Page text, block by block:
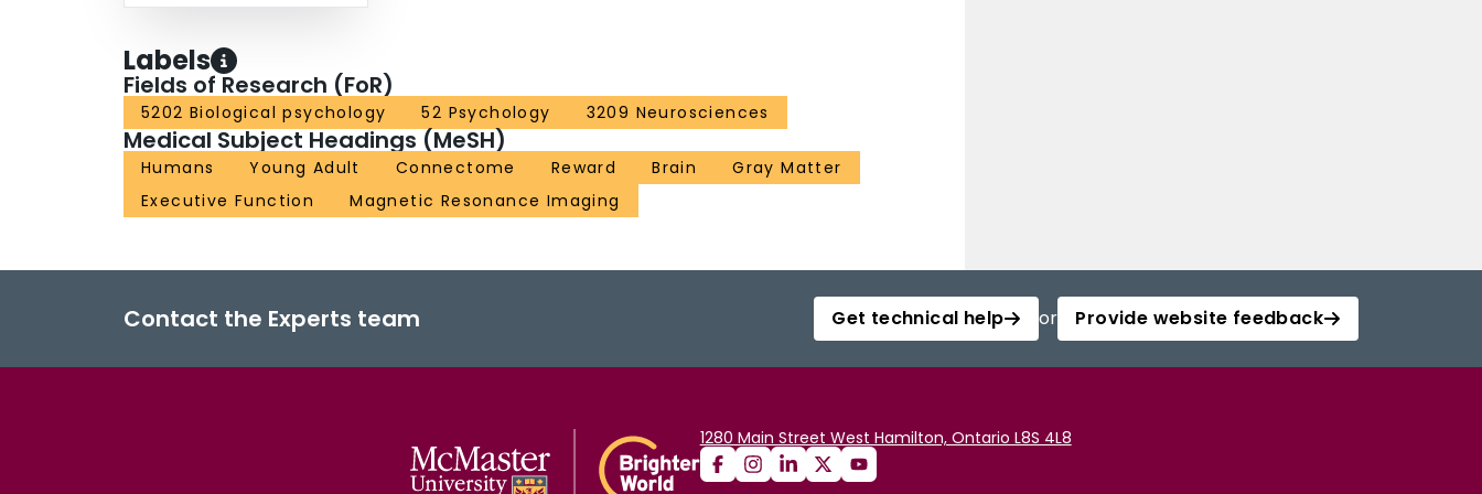
Labels
Fields of Research (FoR)
5202 Biological psychology 52 Psychology 3209 Neurosciences
Medical Subject Headings (MeSH)
Humans Young Adult Connectome Reward Brain
Gray Matter
Executive Function
Magnetic Resonance Imaging
Contact the Experts team Get technical help or Provide website feedback
1280 Main Street West Hamilton, Ontario L8S 4L8